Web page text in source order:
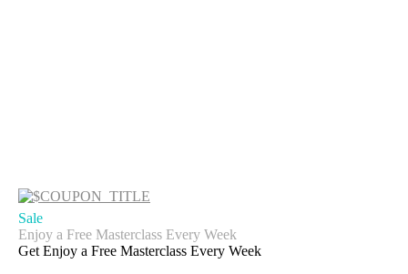
Sale
Enjoy a Free Masterclass Every Week
Get Enjoy a Free Masterclass Every Week